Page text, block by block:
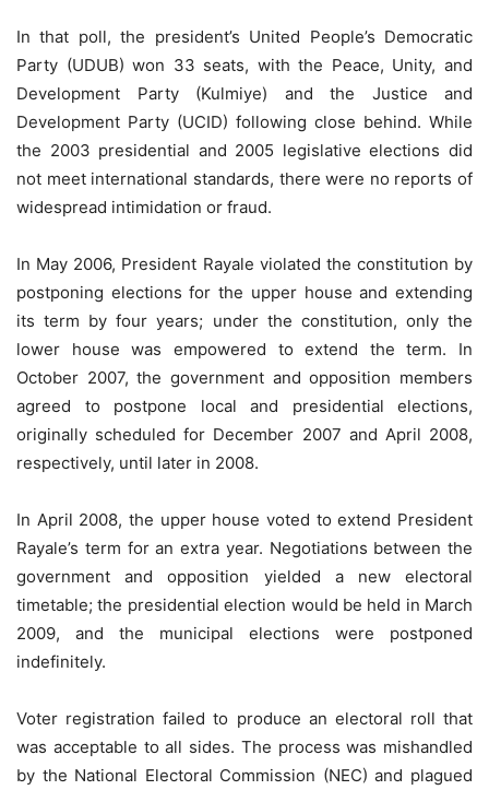
In that poll, the president’s United People’s Democratic
Party (UDUB) won 33 seats, with the Peace, Unity, and
Development Party (Kulmiye) and the Justice and
Development Party (UCID) following close behind. While
the 2003 presidential and 2005 legislative elections did
not meet international standards, there were no reports of
widespread intimidation or fraud.
In May 2006, President Rayale violated the constitution by
postponing elections for the upper house and extending
its term by four years; under the constitution, only the
lower house was empowered to extend the term. In
October 2007, the government and opposition members
agreed to postpone local and presidential elections,
originally scheduled for December 2007 and April 2008,
respectively, until later in 2008.
In April 2008, the upper house voted to extend President
Rayale’s term for an extra year. Negotiations between the
government and opposition yielded a new electoral
timetable; the presidential election would be held in March
2009, and the municipal elections were postponed
indefinitely.
Voter registration failed to produce an electoral roll that
was acceptable to all sides. The process was mishandled
by the National Electoral Commission (NEC) and plagued